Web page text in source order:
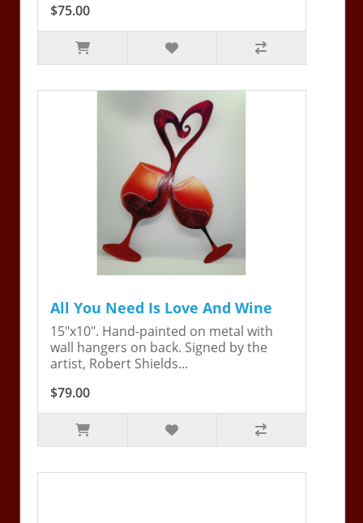
$75.00
All You Need Is Love And Wine
15"x10". Hand-painted on metal with
wall hangers on back. Signed by the
artist, Robert Shields...
$79.00